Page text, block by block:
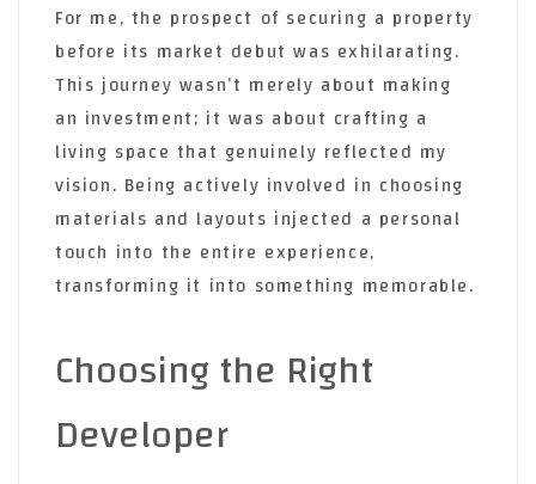
For me, the prospect of securing a property
before its market debut was exhilarating.
This journey wasn’t merely about making
an investment; it was about crafting a
living space that genuinely reflected my
vision. Being actively involved in choosing
materials and layouts injected a personal
touch into the entire experience,
transforming it into something memorable.
Choosing the Right
Developer